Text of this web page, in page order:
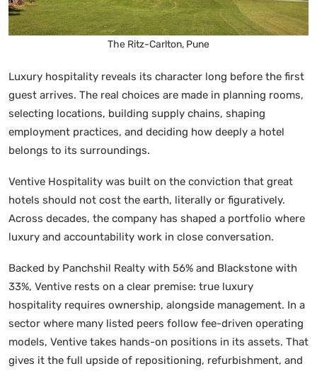
The Ritz-Carlton, Pune
Luxury hospitality reveals its character long before the first
guest arrives. The real choices are made in planning rooms,
selecting locations, building supply chains, shaping
employment practices, and deciding how deeply a hotel
belongs to its surroundings.
Ventive Hospitality was built on the conviction that great
hotels should not cost the earth, literally or figuratively.
Across decades, the company has shaped a portfolio where
luxury and accountability work in close conversation.
Backed by Panchshil Realty with 56% and Blackstone with
33%, Ventive rests on a clear premise: true luxury
hospitality requires ownership, alongside management. In a
sector where many listed peers follow fee-driven operating
models, Ventive takes hands-on positions in its assets. That
gives it the full upside of repositioning, refurbishment, and